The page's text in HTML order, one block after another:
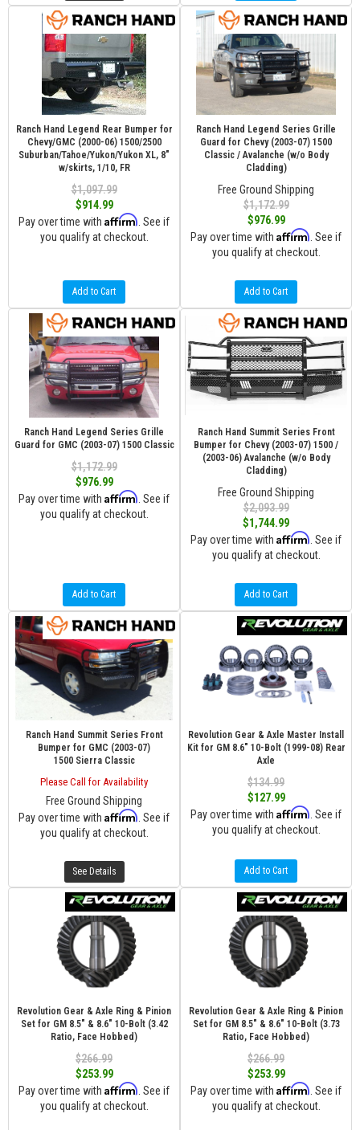
Ranch Hand Legend Rear Bumper for
Chevy/GMC (2000-06) 1500/2500
Suburban/Tahoe/Yukon/Yukon XL, 8"
w/skirts, 1/10, FR
$1,097.99
$914.99
Pay over time with Affirm . See if
you qualify at checkout.
Add to Cart
Ranch Hand Legend Series Grille
Guard for Chevy (2003-07) 1500
Classic / Avalanche (w/o Body
Cladding)
Free Ground Shipping
$1,172.99
$976.99
Pay over time with Affirm . See if
you qualify at checkout.
Add to Cart
Ranch Hand Legend Series Grille
Guard for GMC (2003-07) 1500 Classic
$1,172.99
$976.99
Pay over time with Affirm . See if
you qualify at checkout.
Add to Cart
Ranch Hand Summit Series Front
Bumper for Chevy (2003-07) 1500 /
(2003-06) Avalanche (w/o Body
Cladding)
Free Ground Shipping
$2,093.99
$1,744.99
Pay over time with Affirm . See if
you qualify at checkout.
Add to Cart
Ranch Hand Summit Series Front
Bumper for GMC (2003-07)
1500 Sierra Classic
Please Call for Availability
Free Ground Shipping
Pay over time with Affirm . See if
you qualify at checkout.
See Details
Revolution Gear & Axle Master Install
Kit for GM 8.6" 10-Bolt (1999-08) Rear
Axle
$134.99
$127.99
Pay over time with Affirm . See if
you qualify at checkout.
Add to Cart
Revolution Gear & Axle Ring & Pinion
Set for GM 8.5" & 8.6" 10-Bolt (3.42
Ratio, Face Hobbed)
$266.99
$253.99
Pay over time with Affirm . See if
you qualify at checkout.
Revolution Gear & Axle Ring & Pinion
Set for GM 8.5" & 8.6" 10-Bolt (3.73
Ratio, Face Hobbed)
$266.99
$253.99
Pay over time with Affirm . See if
you qualify at checkout.